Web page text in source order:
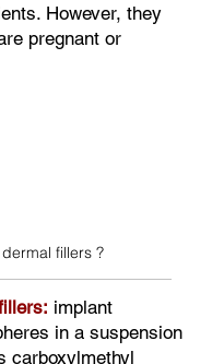
However, they
pregnant or
fillers ?
implant
in a suspension
carboxylmethyl